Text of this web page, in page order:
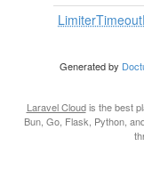
Generated by
Laravel Cloudis the best
Bun, Go, Flask, Python,